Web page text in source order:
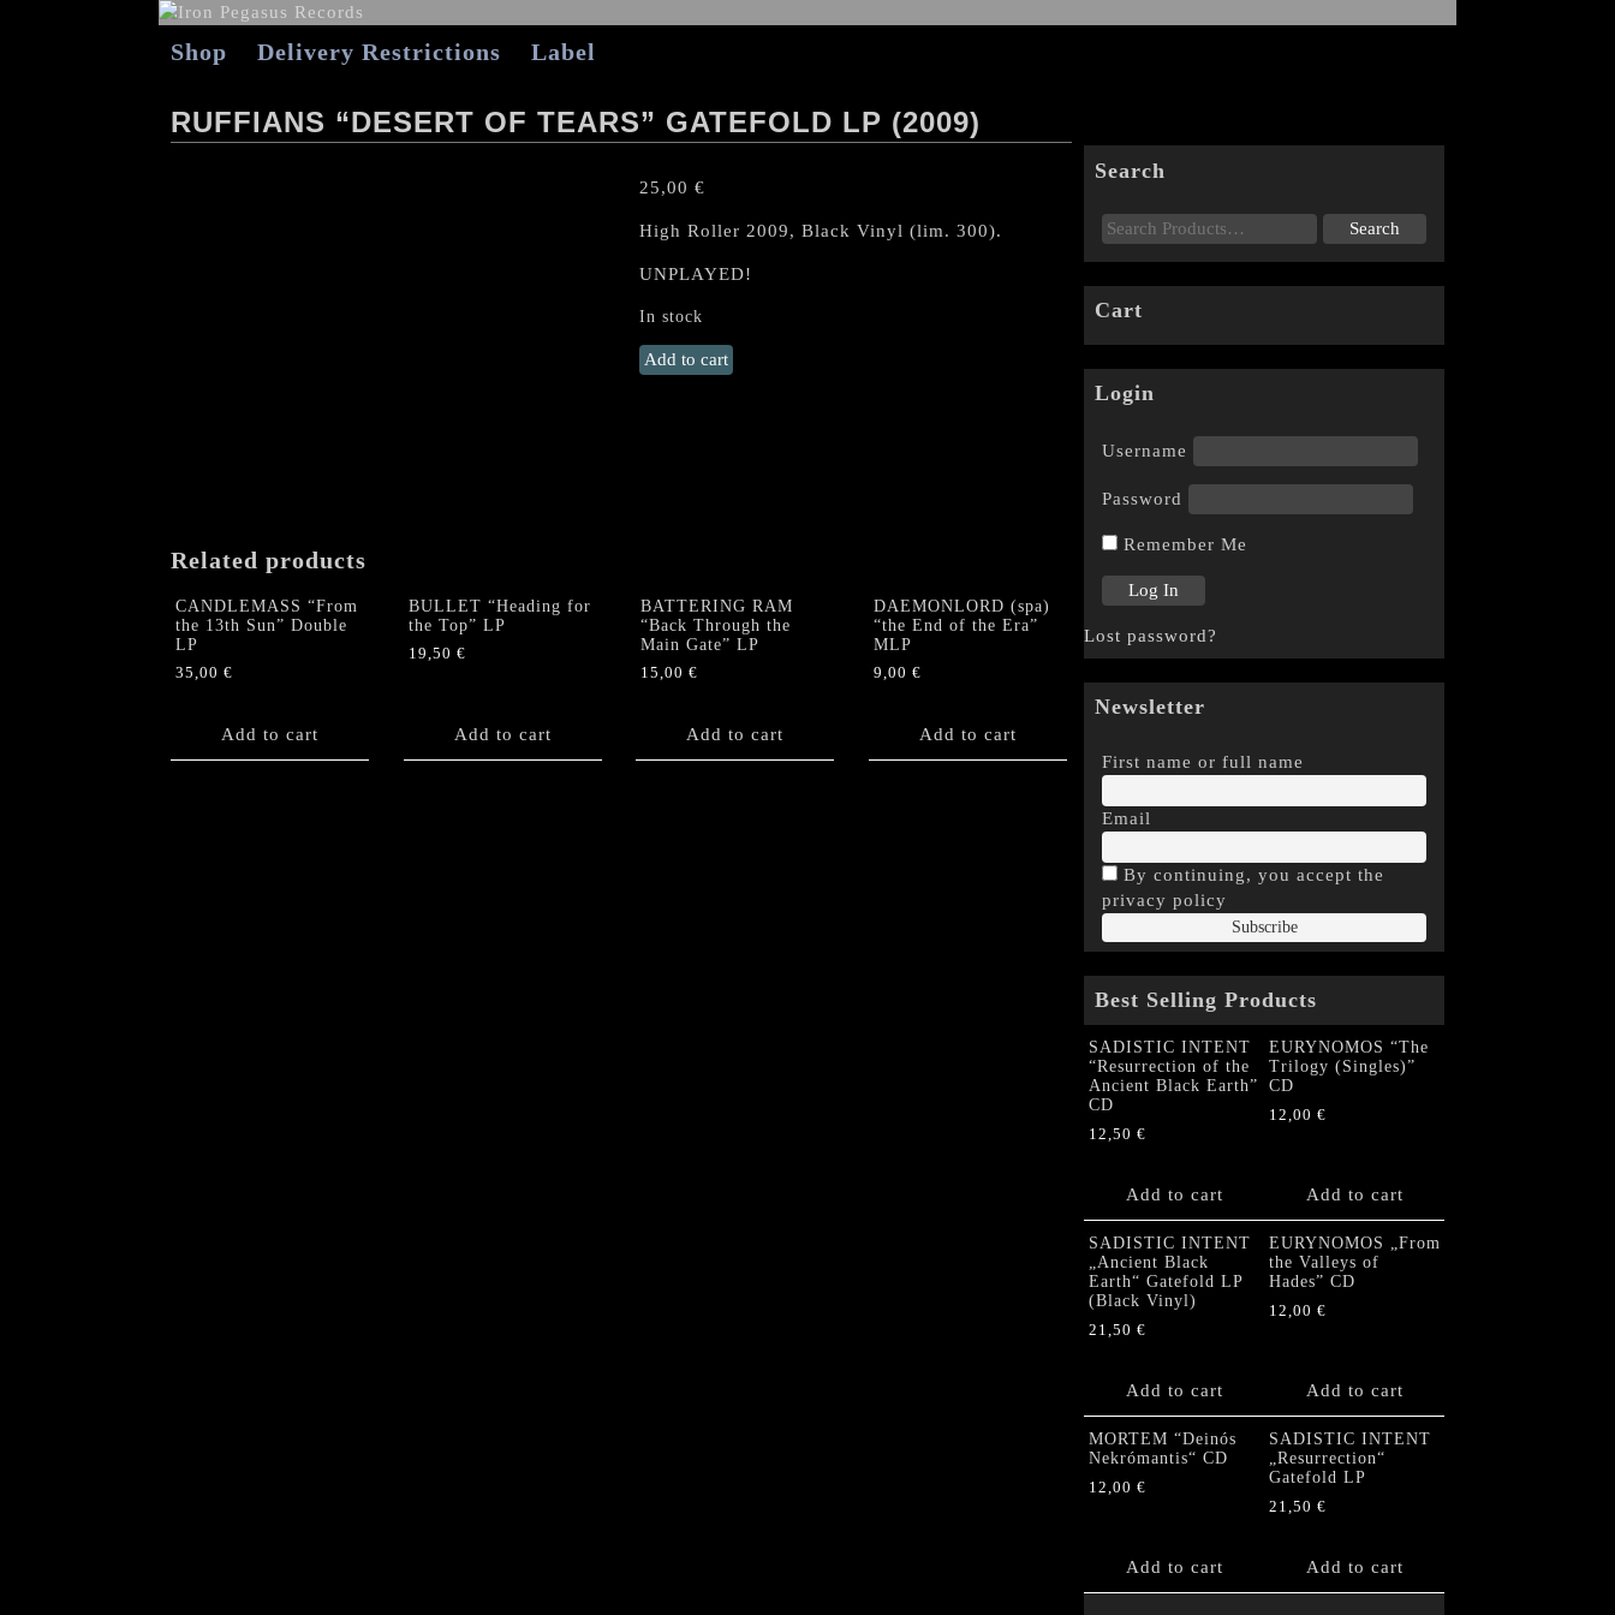
Shop Delivery Restrictions Label
RUFFIANS “DESERT OF TEARS” GATEFOLD LP (2009)
25,00 €
High Roller 2009, Black Vinyl (lim. 300).
UNPLAYED!
In stock
RUFFIANS
"Desert
Add to cart
Related products
CANDLEMASS “From
the 13th Sun” Double
LP
35,00 €
Add to cart
BULLET “Heading for
the Top” LP
19,50 €
Add to cart
BATTERING RAM
“Back Through the
Main Gate” LP
15,00 €
Add to cart
DAEMONLORD (spa)
“the End of the Era”
MLP
9,00 €
Add to cart
Search
Cart
Login
Username
Password
Remember Me
Lost password?
Newsletter
First name or full name
Email
By continuing, you accept the
privacy policy
Best Selling Products
SADISTIC INTENT
“Resurrection of the
Ancient Black Earth”
CD
12,50 €
Add to cart
EURYNOMOS “The
Trilogy (Singles)”
CD
12,00 €
Add to cart
SADISTIC INTENT
„Ancient Black
Earth“ Gatefold LP
(Black Vinyl)
21,50 €
Add to cart
EURYNOMOS „From
the Valleys of
Hades” CD
12,00 €
Add to cart
MORTEM “Deinós
Nekrómantis“ CD
12,00 €
Add to cart
SADISTIC INTENT
„Resurrection“
Gatefold LP
21,50 €
Add to cart